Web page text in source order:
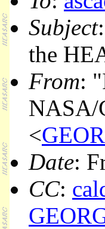
Subject
the
From:
NASA/
<
Date:
CC: